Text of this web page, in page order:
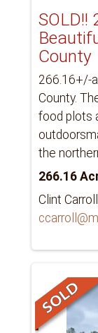
SOLD!!
County
266.16+/-
County.
food plots
the
266.16
Clint Carroll